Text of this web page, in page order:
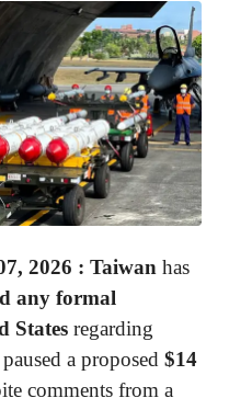
2026 : Taiwan has
any formal
States regarding
a proposed $14
comments from a